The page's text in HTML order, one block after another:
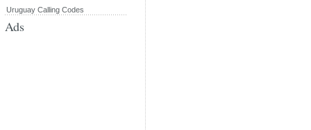
Uruguay Calling Codes
Ads